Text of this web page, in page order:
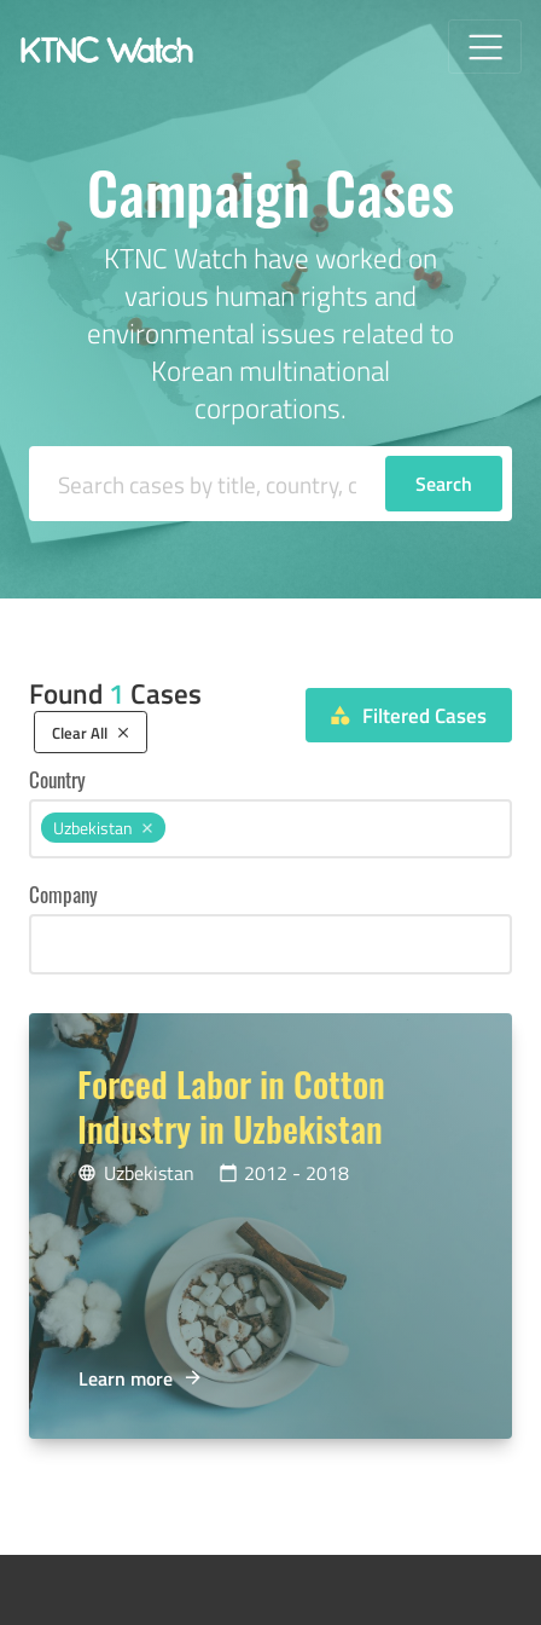
Campaign Cases
KTNC Watch have worked on
various human rights and
environmental issues related to
Korean multinational
corporations.
Search Cases Search
Found 1 Cases
Clear All clear
category Filtered Cases
Country
Uzbekistan
Company
Forced Labor in Cotton
Industry in Uzbekistan
language Uzbekistan calendar_today 2012 - 2018
Learn more arrow_forward